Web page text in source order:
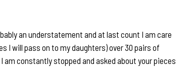
an understatement and at last count I am care
I will pass on to my daughters) over 30 pairs of
constantly stopped and asked about your pieces